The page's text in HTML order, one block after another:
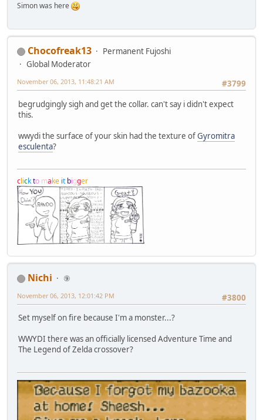
Simon was here
Chocofreak13
Permanent Fujoshi
Global Moderator
#3799
November 06, 2013, 11:48:21 AM
begrudgingly sigh and get the collar. can't say i didn't expect
this.
wwydi the surface of your skin had the texture ofGyromitra
esculenta?
clickto make it bigger
Nichi
⑨
#3800
November 06, 2013, 12:01:42 PM
Set myself on fire because I'm a monster...?
WWYDI there was an officially licensed Adventure Time and
The Legend of Zelda crossover?